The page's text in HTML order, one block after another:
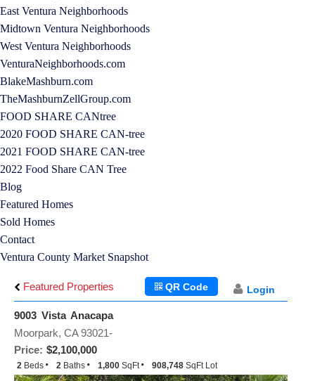
East Ventura Neighborhoods
Midtown Ventura Neighborhoods
West Ventura Neighborhoods
VenturaNeighborhoods.com
BlakeMashburn.com
TheMashburnZellGroup.com
FOOD SHARE CANtree
2020 FOOD SHARE CAN-tree
2021 FOOD SHARE CAN-tree
2022 Food Share CAN Tree
Blog
Featured Homes
Sold Homes
Contact
Ventura County Market Snapshot
Featured Properties Login
QR Code
9003 Vista Anacapa
Price: $2,100,000
Moorpark, CA 93021-
2 Beds 2 Baths 1,800 SqFt 908,748 SqFt Lot